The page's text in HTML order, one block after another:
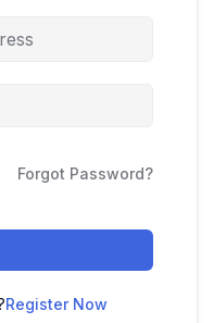
Forgot Password?
Register Now